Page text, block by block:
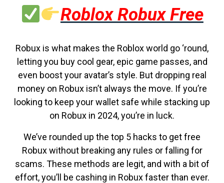
Roblox Robux Free
Robux is what makes the Roblox world go ‘round,
letting you buy cool gear, epic game passes, and
even boost your avatar’s style. But dropping real
money on Robux isn’t always the move. If you’re
looking to keep your wallet safe while stacking up
on Robux in 2024, you’re in luck.
We’ve rounded up the top 5 hacks to get free
Robux without breaking any rules or falling for
scams. These methods are legit, and with a bit of
effort, you’ll be cashing in Robux faster than ever.